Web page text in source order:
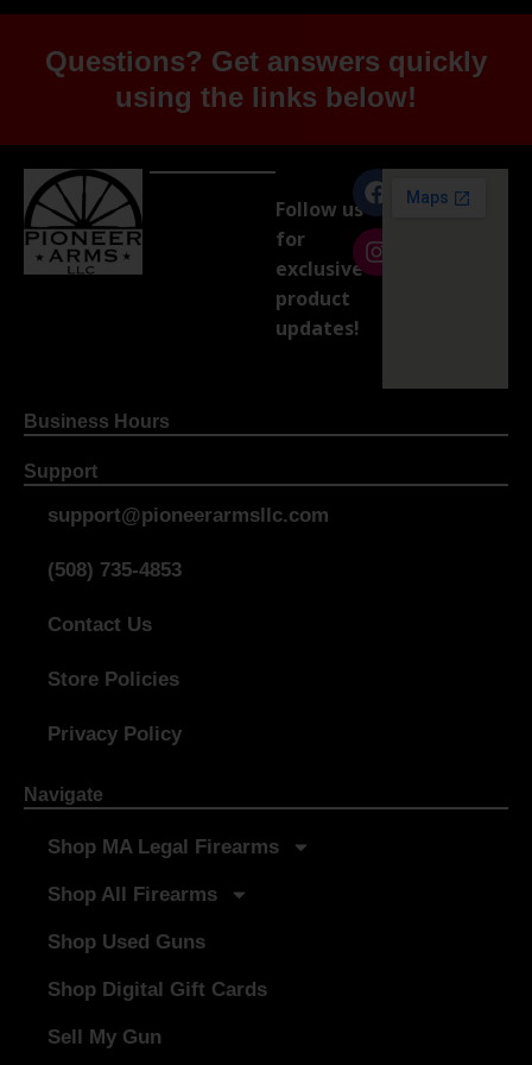
Questions? Get answers quickly
using the links below!
Follow us
for
exclusive
product
updates!
Business Hours
Support
support@pioneerarmsllc.com
(508) 735-4853
Contact Us
Store Policies
Privacy Policy
Navigate
Shop MA Legal Firearms
Shop All Firearms
Shop Used Guns
Shop Digital Gift Cards
Sell My Gun